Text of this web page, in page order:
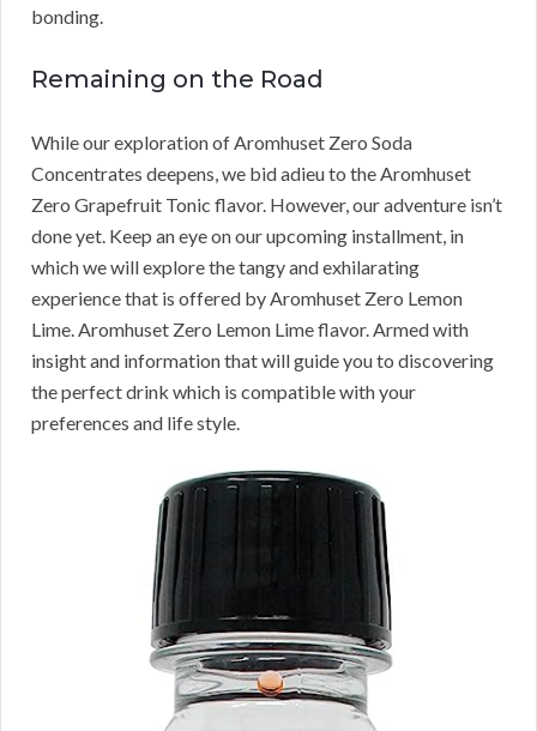
bonding.
Remaining on the Road
While our exploration of Aromhuset Zero Soda
Concentrates deepens, we bid adieu to the Aromhuset
Zero Grapefruit Tonic flavor. However, our adventure isn’t
done yet. Keep an eye on our upcoming installment, in
which we will explore the tangy and exhilarating
experience that is offered by Aromhuset Zero Lemon
Lime. Aromhuset Zero Lemon Lime flavor. Armed with
insight and information that will guide you to discovering
the perfect drink which is compatible with your
preferences and life style.